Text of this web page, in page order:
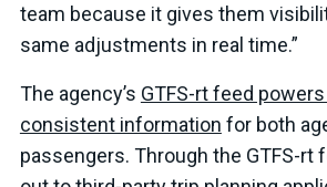
team because it gives them
same adjustments in real time.”
The agency’s GTFS-rt feed
consistent information for both
passengers. Through the GTFS-rt